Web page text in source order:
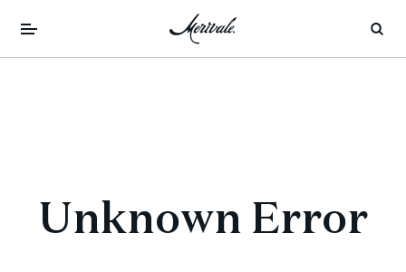
Unknown Error